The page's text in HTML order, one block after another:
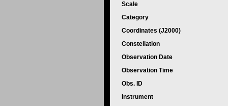
Scale
Category
Coordinates (J2000)
Constellation
Observation Date
Observation Time
Obs. ID
Instrument